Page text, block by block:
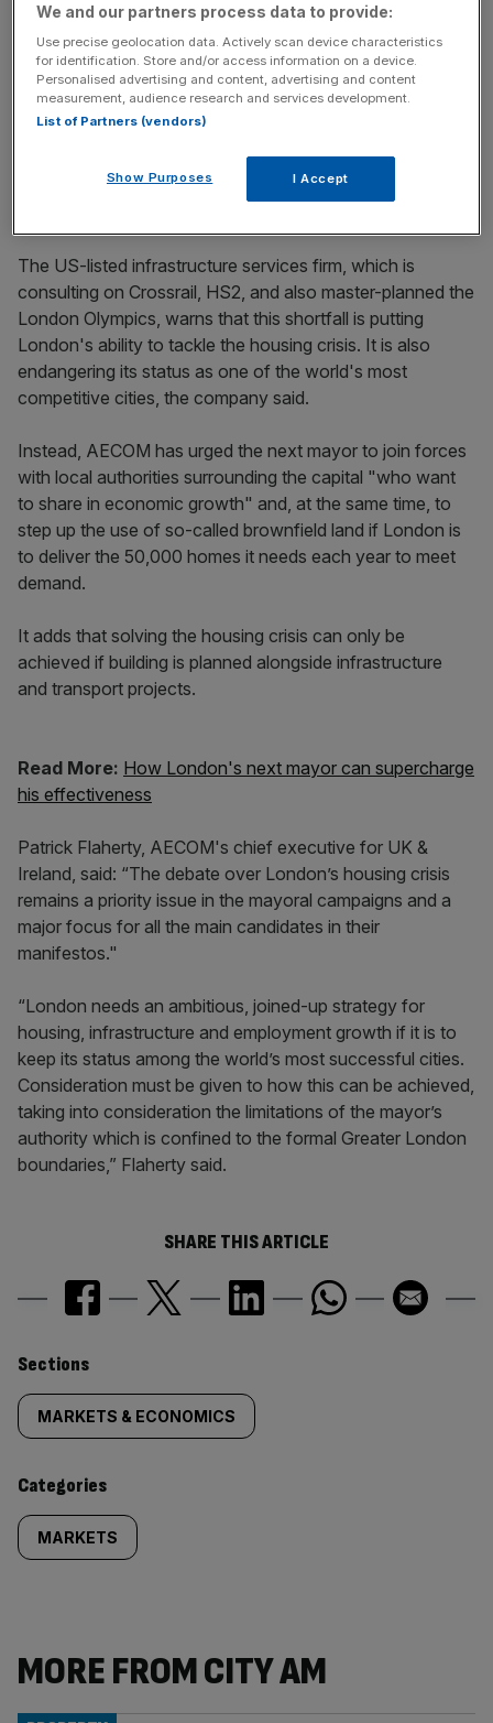
News Updates
Stay ahead with our three daily briefings delivering all the
key market moves, top business and political stories, and
The US-listed infrastructure services firm, which is
consulting on Crossrail, HS2, and also master-planned the
London Olympics, warns that this shortfall is putting
London's ability to tackle the housing crisis. It is also
endangering its status as one of the world's most
competitive cities, the company said.
Instead, AECOM has urged the next mayor to join forces
with local authorities surrounding the capital "who want
to share in economic growth" and, at the same time, to
step up the use of so-called brownfield land if London is
to deliver the 50,000 homes it needs each year to meet
demand.
It adds that solving the housing crisis can only be
achieved if building is planned alongside infrastructure
and transport projects.
Read More: How London's next mayor can supercharge
his effectiveness
Patrick Flaherty, AECOM's chief executive for UK &
Ireland, said: “The debate over London’s housing crisis
remains a priority issue in the mayoral campaigns and a
major focus for all the main candidates in their
manifestos."
“London needs an ambitious, joined-up strategy for
housing, infrastructure and employment growth if it is to
keep its status among the world’s most successful cities.
Consideration must be given to how this can be achieved,
taking into consideration the limitations of the mayor’s
authority which is confined to the formal Greater London
boundaries,” Flaherty said.
SHARE THIS ARTICLE
Similarly
tagged
content:
Sections
MARKETS & ECONOMICS
Categories
MARKETS
MORE FROM CITY AM
We and our partners process data to provide:
Use precise geolocation data. Actively scan device characteristics
for identification. Store and/or access information on a device.
Personalised advertising and content, advertising and content
measurement, audience research and services development.
List of Partners (vendors)
Show Purposes I Accept